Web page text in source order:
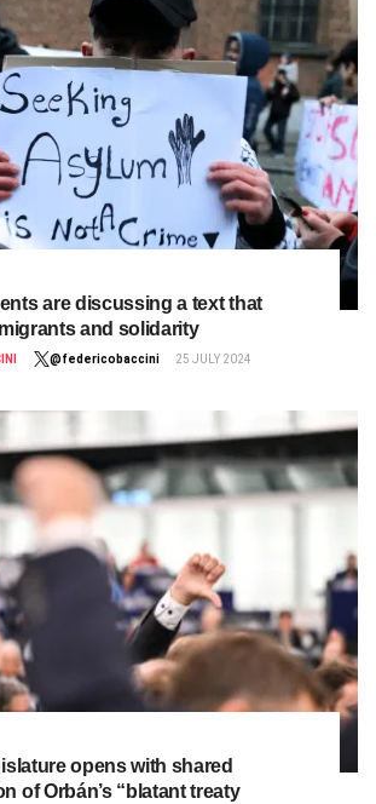
are discussing a text that
and solidarity
@federicobaccini 25 JULY 2024
opens with shared
of Orbán’s “blatant treaty